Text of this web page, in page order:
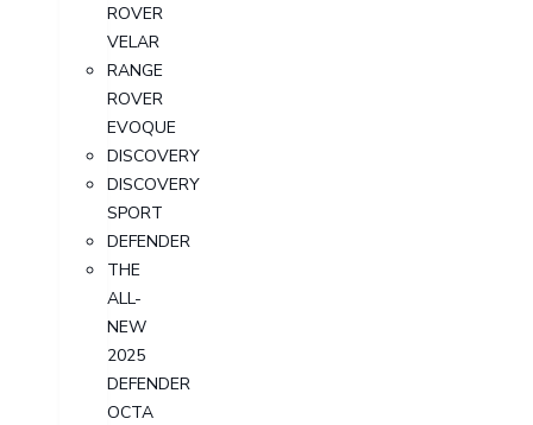
ROVER
VELAR
RANGE
ROVER
EVOQUE
DISCOVERY
DISCOVERY
SPORT
DEFENDER
THE
ALL-
NEW
2025
DEFENDER
OCTA